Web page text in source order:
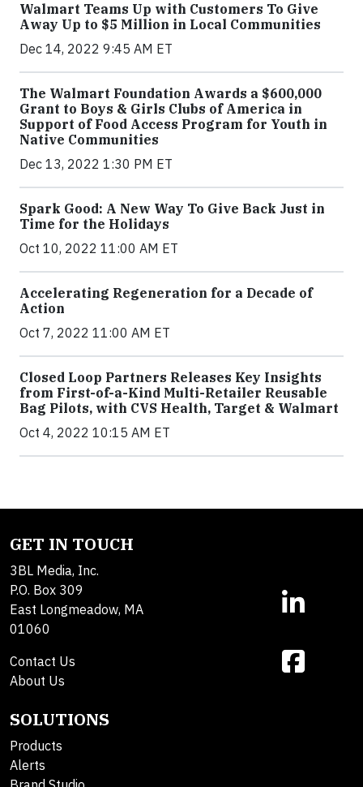
Walmart Teams Up with Customers To Give
Away Up to $5 Million in Local Communities
Dec 14, 2022 9:45 AM ET
The Walmart Foundation Awards a $600,000
Grant to Boys & Girls Clubs of America in
Support of Food Access Program for Youth in
Native Communities
Dec 13, 2022 1:30 PM ET
Spark Good: A New Way To Give Back Just in
Time for the Holidays
Oct 10, 2022 11:00 AM ET
Accelerating Regeneration for a Decade of
Action
Oct 7, 2022 11:00 AM ET
Closed Loop Partners Releases Key Insights
from First-of-a-Kind Multi-Retailer Reusable
Bag Pilots, with CVS Health, Target & Walmart
Oct 4, 2022 10:15 AM ET
GET IN TOUCH
3BL Media, Inc.
P.O. Box 309
East Longmeadow, MA
01060
Contact Us
About Us
SOLUTIONS
Products
Alerts